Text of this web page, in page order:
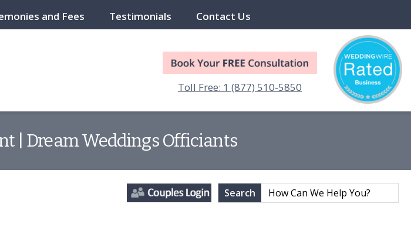
and Fees Testimonials Contact Us
Toll Free: 1 (877) 510-5850
| Dream Weddings Officiants
Search